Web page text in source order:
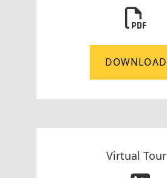
DOWNLOAD
Virtual Tour